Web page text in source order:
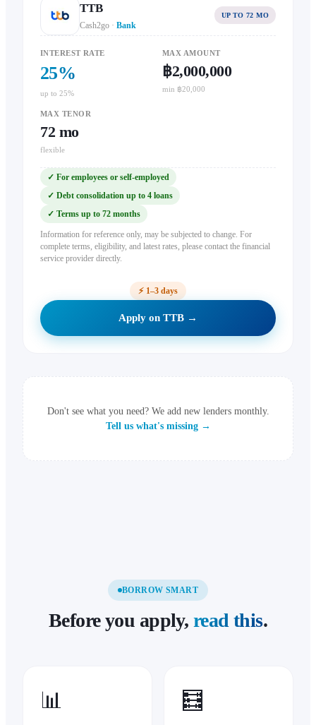
TTB
Cash2go · Bank
UP TO 72 MO
INTEREST RATE
25%
up to 25%
MAX AMOUNT
฿2,000,000
min ฿20,000
MAX TENOR
72 mo
flexible
✓ For employees or self-employed
✓ Debt consolidation up to 4 loans
✓ Terms up to 72 months
Information for reference only, may be subjected to change. For
complete terms, eligibility, and latest rates, please contact the financial
service provider directly.
⚡ 1–3 days
Apply on TTB →
Don't see what you need? We add new lenders monthly.
Tell us what's missing →
BORROW SMART
Before you apply, read this.
📊 🧮